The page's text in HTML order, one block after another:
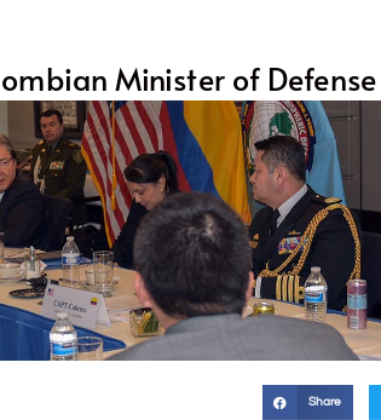
Minister of Defense
Share